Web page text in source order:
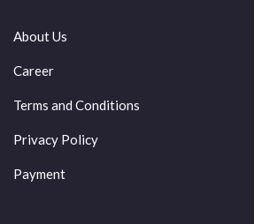
About Us
Career
Terms and Conditions
Privacy Policy
Payment